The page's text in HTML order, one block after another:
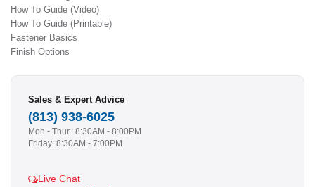
How To Guide (Video)
How To Guide (Printable)
Fastener Basics
Finish Options
Sales & Expert Advice
(813) 938-6025
Mon - Thur.: 8:30AM - 8:00PM
Friday: 8:30AM - 7:00PM
Live Chat